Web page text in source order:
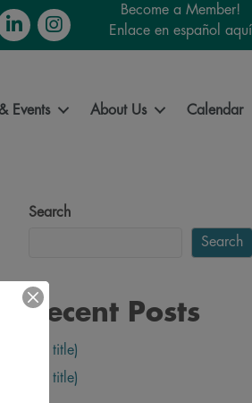
Instagram
Become a Member!
Enlace en español aquí
Events About Us Calendar
Search
Search
Recent Posts
(no title)
(no title)